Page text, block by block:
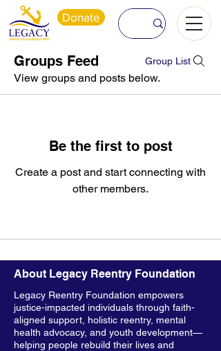
Donate
Groups Feed Group List
View groups and posts below.
Be the first to post
Create a post and start connecting with
other members.
About Legacy Reentry Foundation
Legacy Reentry Foundation empowers
justice-impacted individuals through faith-
aligned support, holistic reentry, mental
health advocacy, and youth development—
helping people rebuild their lives and